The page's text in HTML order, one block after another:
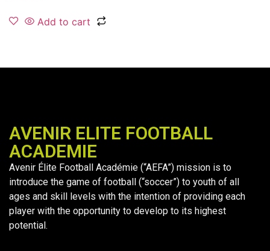
Add to cart
AVENIR ELITE FOOTBALL
ACADEMIE
Avenir Élite Football Académie (“AEFA”) mission is to
introduce the game of football (“soccer”) to youth of all
ages and skill levels with the intention of providing each
player with the opportunity to develop to its highest
potential.